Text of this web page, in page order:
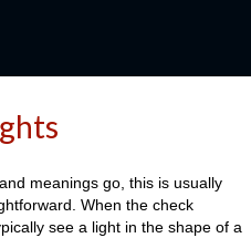
meanings go, this is usually
When the check
see a light in the shape of a